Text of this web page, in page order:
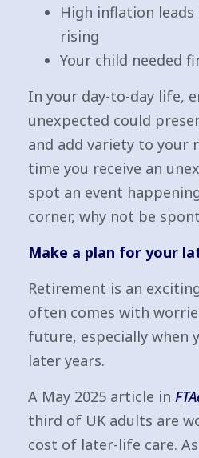
High inflation
rising
Your child needed
In your day-to-day life,
unexpected could
and add variety to your
time you receive an
spot an event
corner, why not be
Make a plan for your
Retirement is an
often comes with
future, especially when
later years.
A May 2025 article in
third of UK adults are
cost of later-life care.